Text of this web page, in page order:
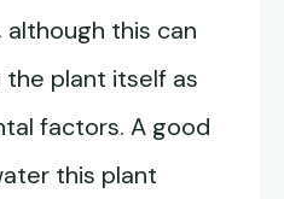
although this can
plant itself as
factors. A good
this plant